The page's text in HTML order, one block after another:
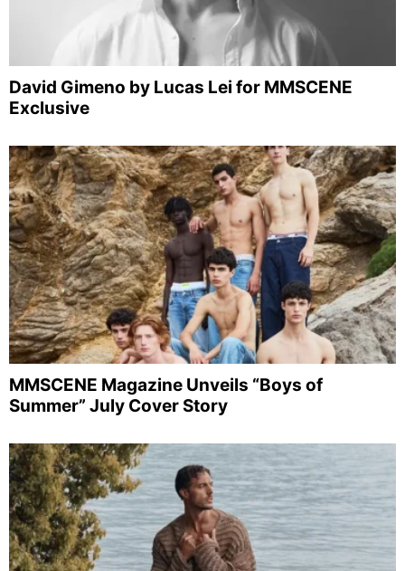
David Gimeno by Lucas Lei for MMSCENE
Exclusive
MMSCENE Magazine Unveils “Boys of
Summer” July Cover Story